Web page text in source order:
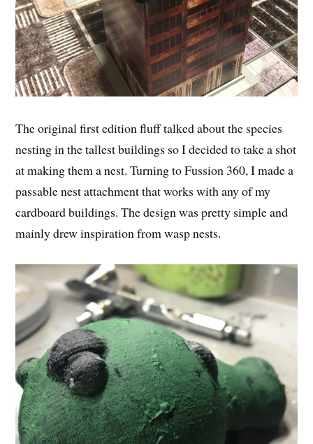
The original first edition fluff talked about the species
nesting in the tallest buildings so I decided to take a shot
at making them a nest. Turning to Fussion 360, I made a
passable nest attachment that works with any of my
cardboard buildings. The design was pretty simple and
mainly drew inspiration from wasp nests.